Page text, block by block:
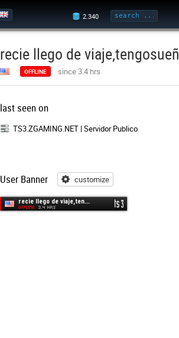
recie llego de viaje,tengosueñ
OFFLINE since 3.4 hrs
last seen on
TS3.ZGAMING.NET | Servidor Publico
User Banner customize